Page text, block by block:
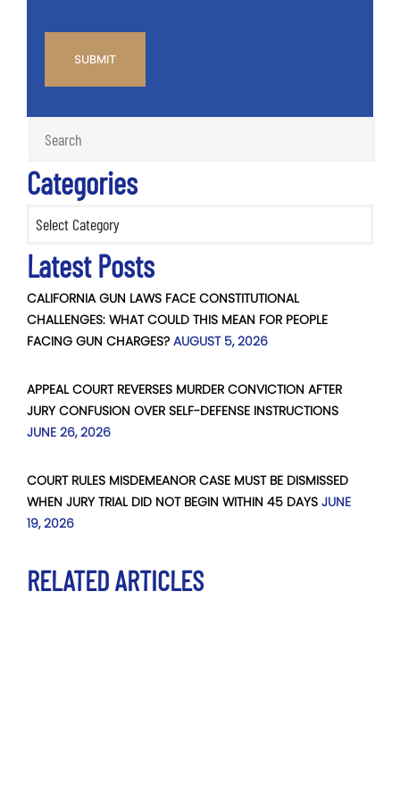
Categories
Latest Posts
CALIFORNIA GUN LAWS FACE CONSTITUTIONAL
CHALLENGES: WHAT COULD THIS MEAN FOR PEOPLE
FACING GUN CHARGES? AUGUST 5, 2026
APPEAL COURT REVERSES MURDER CONVICTION AFTER
JURY CONFUSION OVER SELF-DEFENSE INSTRUCTIONS
JUNE 26, 2026
COURT RULES MISDEMEANOR CASE MUST BE DISMISSED
WHEN JURY TRIAL DID NOT BEGIN WITHIN 45 DAYS JUNE
19, 2026
RELATED ARTICLES